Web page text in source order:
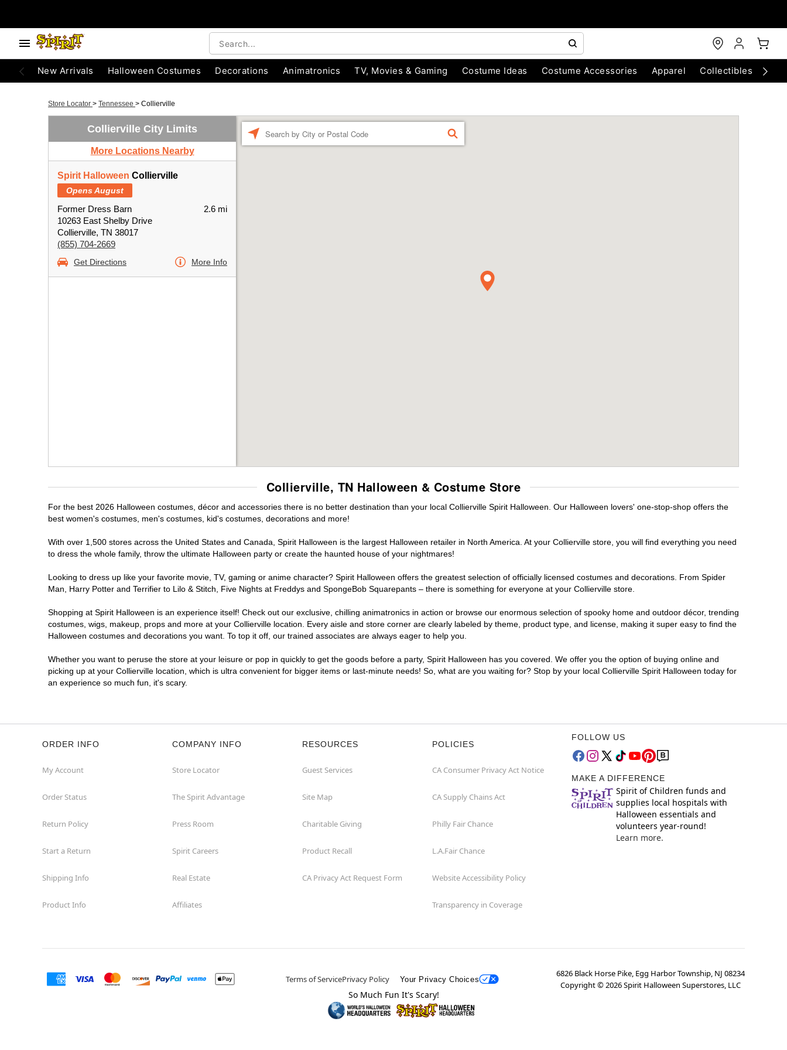
New Arrivals Halloween Costumes Decorations Animatronics TV, Movies & Gaming Costume Ideas Costume Accessories Apparel Collectibles
Store Locator > Tennessee > Collierville
Collierville City Limits
More Locations Nearby
Spirit Halloween Collierville
Opens August
Former Dress Barn
10263 East Shelby Drive
Collierville, TN 38017
(855) 704-2669
2.6 mi
Get Directions More Info
FIND
Collierville, TN Halloween & Costume Store
For the best 2026 Halloween costumes, décor and accessories there is no better destination than your local Collierville Spirit Halloween. Our Halloween lovers' one-stop-shop offers the
best women's costumes, men's costumes, kid's costumes, decorations and more!
With over 1,500 stores across the United States and Canada, Spirit Halloween is the largest Halloween retailer in North America. At your Collierville store, you will find everything you need
to dress the whole family, throw the ultimate Halloween party or create the haunted house of your nightmares!
Looking to dress up like your favorite movie, TV, gaming or anime character? Spirit Halloween offers the greatest selection of officially licensed costumes and decorations. From Spider
Man, Harry Potter and Terrifier to Lilo & Stitch, Five Nights at Freddys and SpongeBob Squarepants – there is something for everyone at your Collierville store.
Shopping at Spirit Halloween is an experience itself! Check out our exclusive, chilling animatronics in action or browse our enormous selection of spooky home and outdoor décor, trending
costumes, wigs, makeup, props and more at your Collierville location. Every aisle and store corner are clearly labeled by theme, product type, and license, making it super easy to find the
Halloween costumes and decorations you want. To top it off, our trained associates are always eager to help you.
Whether you want to peruse the store at your leisure or pop in quickly to get the goods before a party, Spirit Halloween has you covered. We offer you the option of buying online and
picking up at your Collierville location, which is ultra convenient for bigger items or last-minute needs! So, what are you waiting for? Stop by your local Collierville Spirit Halloween today for
an experience so much fun, it's scary.
ORDER INFO
My Account
Order Status
Return Policy
Start a Return
Shipping Info
Product Info
COMPANY INFO
Store Locator
The Spirit Advantage
Press Room
Spirit Careers
Real Estate
Affiliates
RESOURCES
Guest Services
Site Map
Charitable Giving
Product Recall
CA Privacy Act Request Form
POLICIES
CA Consumer Privacy Act Notice
CA Supply Chains Act
Philly Fair Chance
L.A.Fair Chance
Website Accessibility Policy
Transparency in Coverage
FOLLOW US
MAKE A DIFFERENCE
Spirit of Children funds and
supplies local hospitals with
Halloween essentials and
volunteers year-round!
Learn more.
Terms of ServicePrivacy Policy Your Privacy Choices
6826 Black Horse Pike, Egg Harbor Township, NJ 08234
Copyright ©2026Spirit Halloween Superstores, LLC
So Much Fun It's Scary!